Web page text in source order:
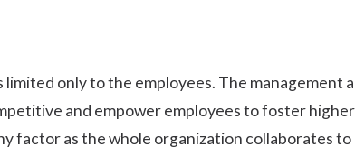
only to the employees. The management
and empower employeesto foster
factor as the whole organization collaborates